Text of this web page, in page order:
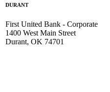
DURANT
First United Bank - Corporate
1400 West Main Street
Durant, OK 74701